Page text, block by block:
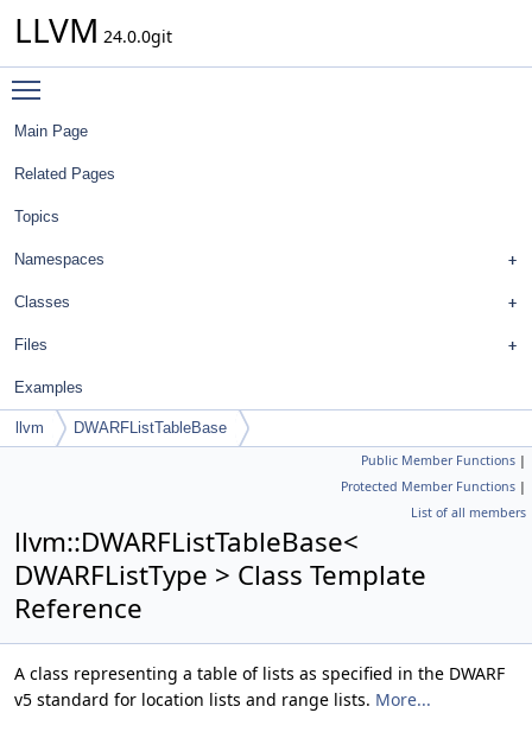
LLVM 24.0.0git
Main Page
Related Pages
Topics
Namespaces
Classes
Files
Examples
llvm DWARFListTableBase
Public Member Functions |
Protected Member Functions |
List of all members
llvm::DWARFListTableBase<
DWARFListType > Class Template
Reference
A class representing a table of lists as specified in the DWARF
v5 standard for location lists and range lists. More...